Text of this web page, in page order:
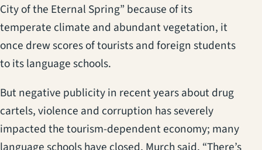
City of the Eternal Spring” because of its
temperate climate and abundant vegetation, it
once drew scores of tourists and foreign students
to its language schools.
But negative publicity in recent years about drug
cartels, violence and corruption has severely
impacted the tourism-dependent economy; many